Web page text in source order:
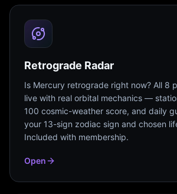
Retrograde Radar
Is Mercury retrograde right now? All 8
live with real orbital mechanics —
100 cosmic-weather score, and daily
your 13-sign zodiac sign and chosen
Included with membership.
Open